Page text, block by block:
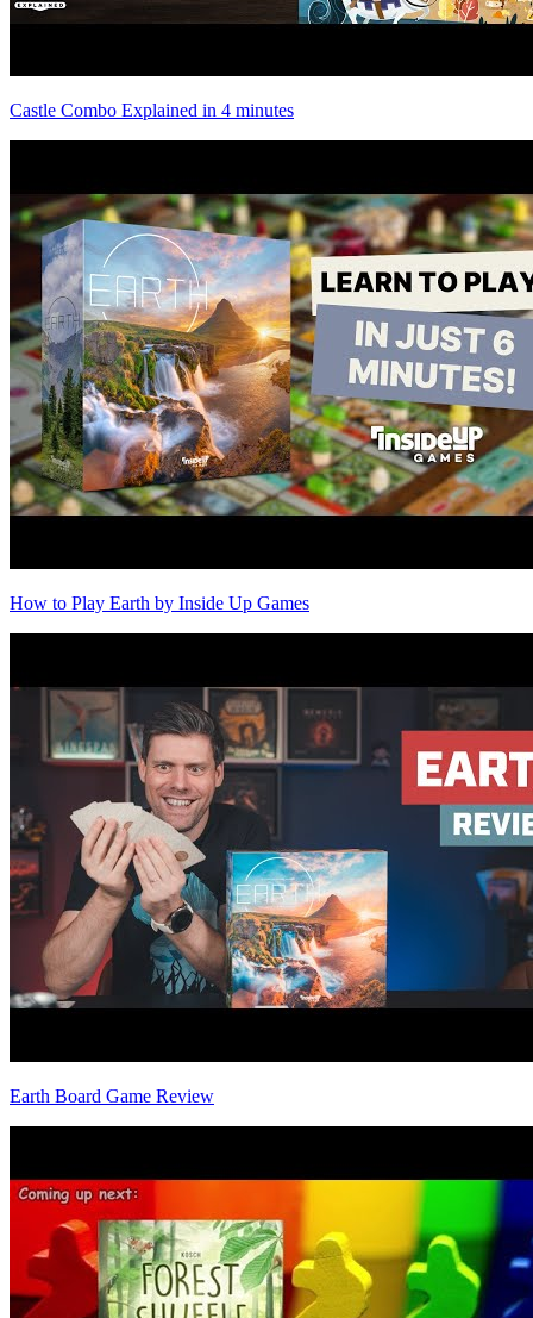
Castle Combo Explained in 4 minutes
How to Play Earth by Inside Up Games
Earth Board Game Review